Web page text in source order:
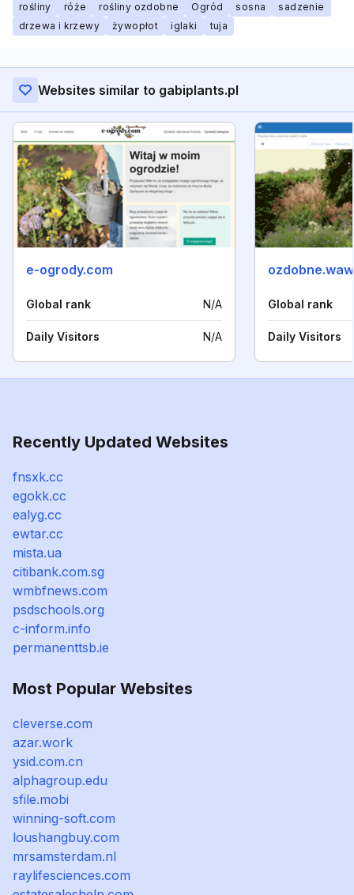
rośliny róże rośliny ozdobne Ogród sosna
sadzenie
drzewa i krzewy
żywopłot iglaki tuja
Websites similar to gabiplants.pl
e-ogrody.com
Global rank N/A
Daily Visitors N/A
Global rank
Daily Visitors
Recently Updated Websites
fnsxk.cc
egokk.cc
ealyg.cc
ewtar.cc
mista.ua
citibank.com.sg
wmbfnews.com
psdschools.org
c-inform.info
permanenttsb.ie
Most Popular Websites
cleverse.com
azar.work
ysid.com.cn
alphagroup.edu
sfile.mobi
winning-soft.com
loushangbuy.com
mrsamsterdam.nl
raylifesciences.com